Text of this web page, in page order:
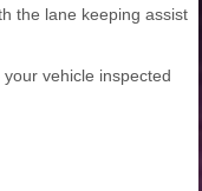
the lane keeping assist
vehicle inspected